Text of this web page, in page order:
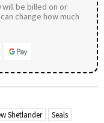
will be billed on or
change how much
Shetlander
Seals